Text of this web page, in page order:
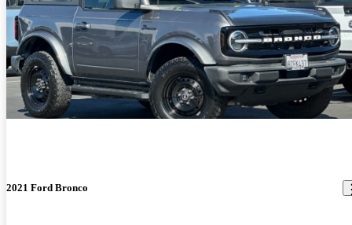
2021 Ford Bronco